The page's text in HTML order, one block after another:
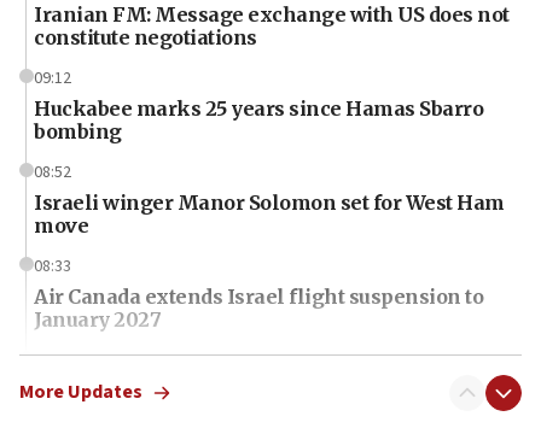
Iranian FM: Message exchange with US does not
constitute negotiations
09:12
Huckabee marks 25 years since Hamas Sbarro
bombing
08:52
Israeli winger Manor Solomon set for West Ham
move
08:33
Air Canada extends Israel flight suspension to
January 2027
08:11
Netanyahu spokesman: Hamas broke Gaza truce
More Updates